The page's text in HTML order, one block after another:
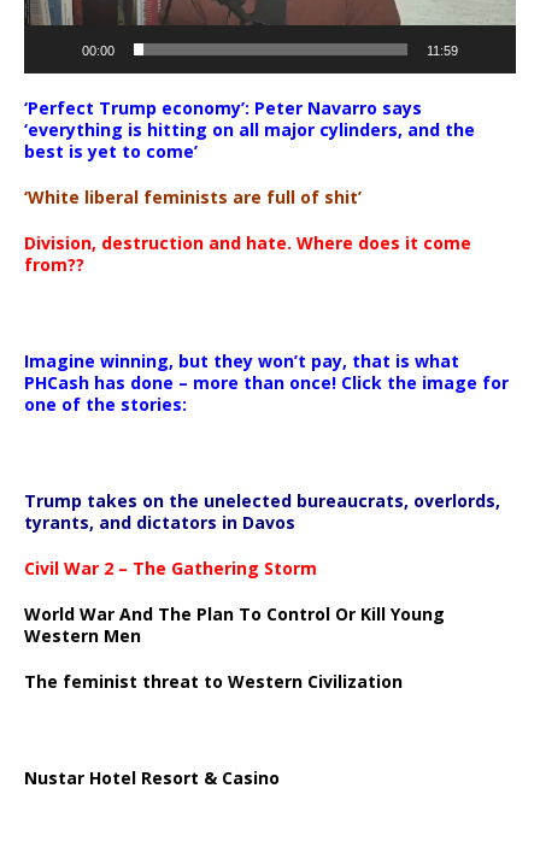
00:00 11:59
‘Perfect Trump economy’: Peter Navarro says
‘everything is hitting on all major cylinders, and the
best is yet to come’
‘White liberal feminists are full of shit’
Division, destruction and hate. Where does it come
from??
Imagine winning, but they won’t pay, that is what
PHCash has done – more than once! Click the image for
one of the stories:
Trump takes on the unelected bureaucrats, overlords,
tyrants, and dictators in Davos
Civil War 2 – The Gathering Storm
World War And The Plan To Control Or Kill Young
Western Men
The feminist threat to Western Civilization
Nustar Hotel Resort & Casino